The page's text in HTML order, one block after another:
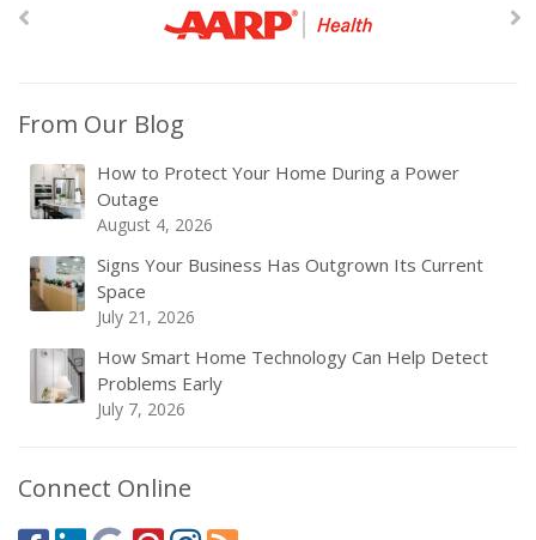
From Our Blog
How to Protect Your Home During a Power
Outage
August 4, 2026
Signs Your Business Has Outgrown Its Current
Space
July 21, 2026
How Smart Home Technology Can Help Detect
Problems Early
July 7, 2026
Connect Online